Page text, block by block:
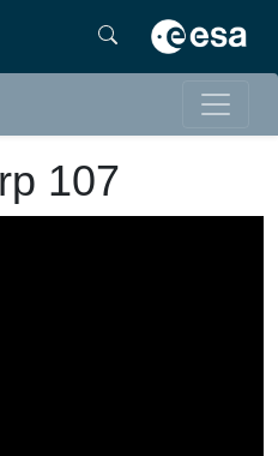
107